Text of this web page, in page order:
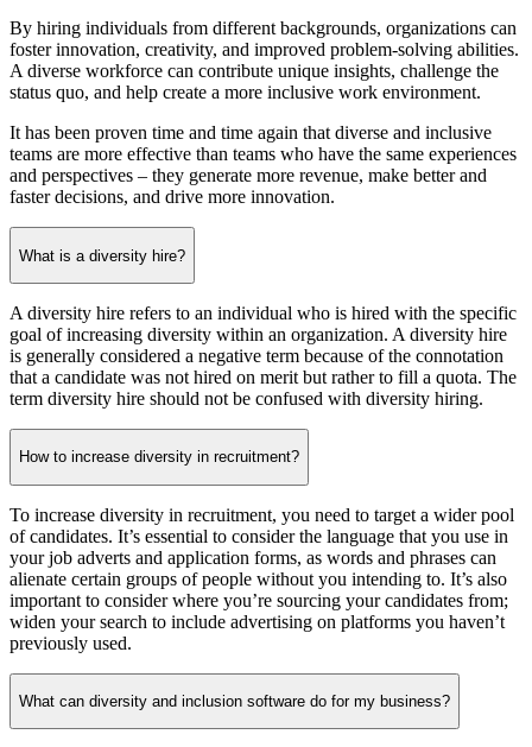
By hiring individuals from different backgrounds, organizations can
foster innovation, creativity, and improved problem-solving abilities.
A diverse workforce can contribute unique insights, challenge the
status quo, and help create a more inclusive work environment.
It has been proven time and time again that diverse and inclusive
teams are more effective than teams who have the same experiences
and perspectives – they generate more revenue, make better and
faster decisions, and drive more innovation.
What is a diversity hire?
A diversity hire refers to an individual who is hired with the specific
goal of increasing diversity within an organization. A diversity hire
is generally considered a negative term because of the connotation
that a candidate was not hired on merit but rather to fill a quota. The
term diversity hire should not be confused with diversity hiring.
How to increase diversity in recruitment?
To increase diversity in recruitment, you need to target a wider pool
of candidates. It’s essential to consider the language that you use in
your job adverts and application forms, as words and phrases can
alienate certain groups of people without you intending to. It’s also
important to consider where you’re sourcing your candidates from;
widen your search to include advertising on platforms you haven’t
previously used.
What can diversity and inclusion software do for my business?